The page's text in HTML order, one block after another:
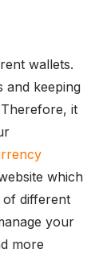
wallets.
and keeping
it
which
of different
your
more